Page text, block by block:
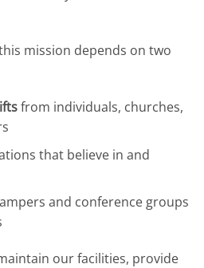
mission depends on two
from individuals, churches,
that believe in and
and conference groups
our facilities, provide